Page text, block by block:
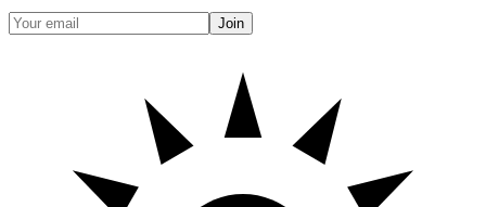
Join